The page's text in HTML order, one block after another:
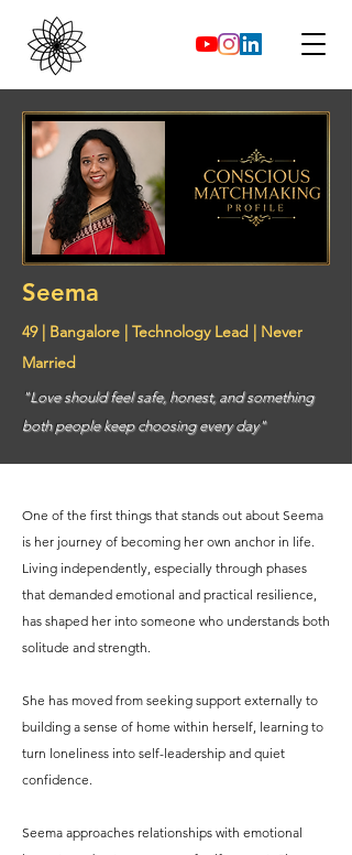
Seema
49 | Bangalore | Technology Lead | Never
Married
"Love should feel safe, honest, and something
both people keep choosing every day"
One of the first things that stands out about Seema
is her journey of becoming her own anchor in life.
Living independently, especially through phases
that demanded emotional and practical resilience,
has shaped her into someone who understands both
solitude and strength.
She has moved from seeking support externally to
building a sense of home within herself, learning to
turn loneliness into self-leadership and quiet
confidence.
Seema approaches relationships with emotional